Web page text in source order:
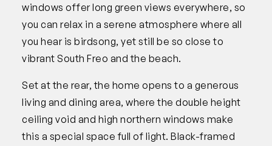
windows offer long green views everywhere, so
you can relax in a serene atmosphere where all
you hear is birdsong, yet still be so close to
vibrant South Freo and the beach.
Set at the rear, the home opens to a generous
living and dining area, where the double height
ceiling void and high northern windows make
this a special space full of light. Black-framed